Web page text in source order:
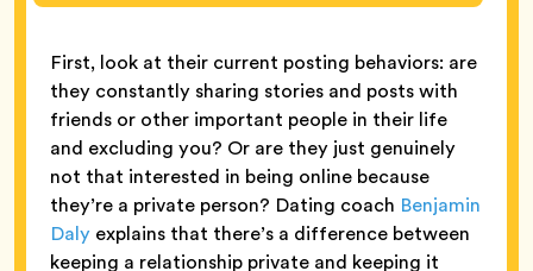
First, look at their current posting behaviors: are
they constantly sharing stories and posts with
friends or other important people in their life
and excluding you? Or are they just genuinely
not that interested in being online because
they’re a private person? Dating coach Benjamin
Daly explains that there’s a difference between
keeping a relationship private and keeping it